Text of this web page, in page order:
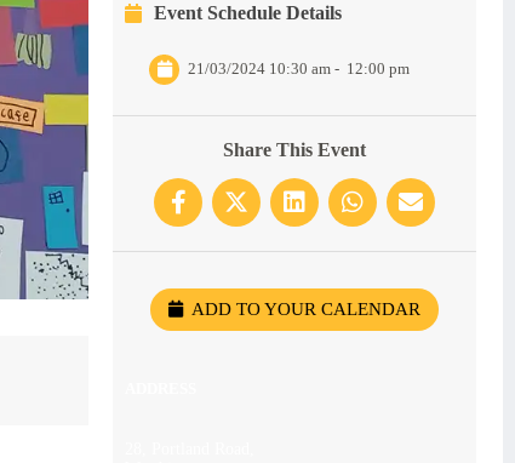
Event Schedule Details
21/03/2024 10:30 am - 12:00 pm
Share This Event
ADD TO YOUR CALENDAR